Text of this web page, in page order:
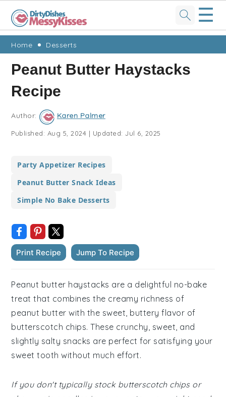
Skip
primary
navigation
Skip
main
content
Skip
primary
sidebar
Skip
footer
☰
Home Desserts
Peanut Butter Haystacks
Recipe
Author: Karen Palmer
Published: Aug 5, 2024 | Updated:Jul 6, 2025
Party Appetizer Recipes
Peanut Butter Snack Ideas
Simple No Bake Desserts
Print Recipe Jump To Recipe
Peanut butter haystacks are a delightful no-bake
treat that combines the creamy richness of
peanut butter with the sweet, buttery flavor of
butterscotch chips. These crunchy, sweet, and
slightly salty snacks are perfect for satisfying your
sweet tooth without much effort.
If you don't typically stock butterscotch chips or